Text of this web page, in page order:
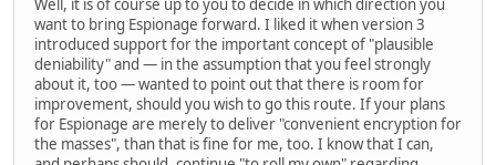
Well, it is of course up to you to decide in which direction you
want to bring Espionage forward. I liked it when version 3
introduced support for the important concept of "plausible
deniability" and — in the assumption that you feel strongly
about it, too — wanted to point out that there is room for
improvement, should you wish to go this route. If your plans
for Espionage are merely to deliver "convenient encryption for
the masses", than that is fine for me, too. I know that I can,